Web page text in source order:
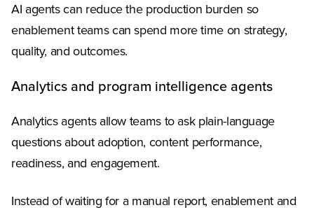
AI agents can reduce the production burden so
enablement teams can spend more time on strategy,
quality, and outcomes.
Analytics and program intelligence agents
Analytics agents allow teams to ask plain-language
questions about adoption, content performance,
readiness, and engagement.
Instead of waiting for a manual report, enablement and